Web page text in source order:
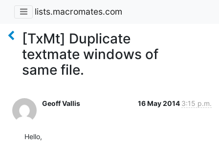
lists.macromates.com
[TxMt] Duplicate
textmate windows of
same file.
Geoff Vallis 16 May 2014 3:15 p.m.
Hello,